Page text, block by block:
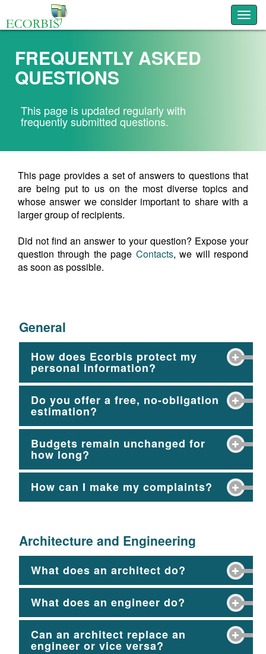
FREQUENTLY ASKED
QUESTIONS
This page is updated regularly with
frequently submitted questions.
This page provides a set of answers to questions that
are being put to us on the most diverse topics and
whose answer we consider important to share with a
larger group of recipients.
Did not find an answer to your question? Expose your
question through the page Contacts, we will respond
as soon as possible.
General
How does Ecorbis protect my
personal information?
Do you offer a free, no-obligation
estimation?
Budgets remain unchanged for
how long?
How can I make my complaints?
Architecture and Engineering
What does an architect do?
What does an engineer do?
Can an architect replace an
engineer or vice versa?